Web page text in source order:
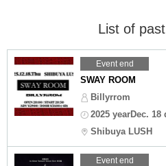
List of
Event end
SWAY ROOM
Billyrrom
2025 yearDec. 18
Shibuya LUSH
Event end